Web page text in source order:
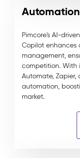
Automation
Pimcore's AI-
Copilot
management,
competition. With
Automate, Zapier,
automation,
market.